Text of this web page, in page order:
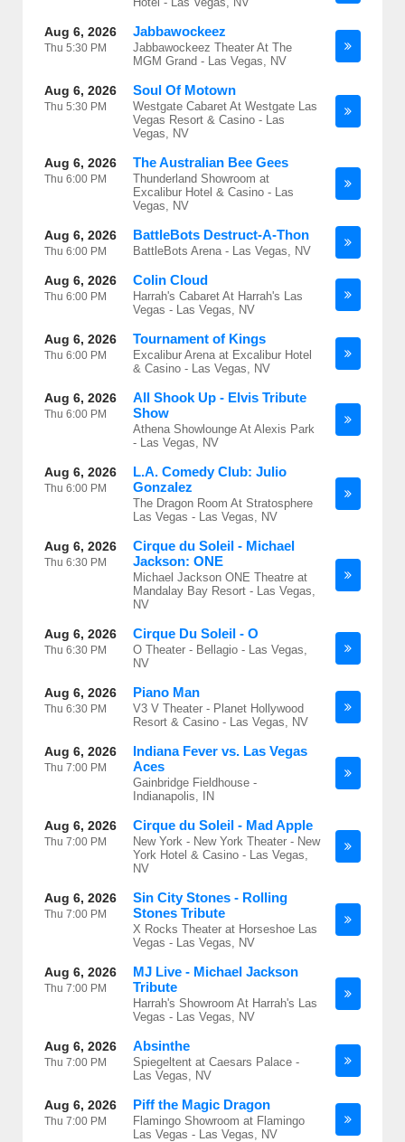
Aug 6, 2026
Thu 5:30 PM
Jabbawockeez
Jabbawockeez Theater At The
MGM Grand - Las Vegas, NV
Aug 6, 2026
Thu 5:30 PM
Soul Of Motown
Westgate Cabaret At Westgate Las
Vegas Resort & Casino - Las
Vegas, NV
Aug 6, 2026
Thu 6:00 PM
The Australian Bee Gees
Thunderland Showroom at
Excalibur Hotel & Casino - Las
Vegas, NV
Aug 6, 2026
Thu 6:00 PM
BattleBots Destruct-A-Thon
BattleBots Arena - Las Vegas, NV
Aug 6, 2026
Thu 6:00 PM
Colin Cloud
Harrah's Cabaret At Harrah's Las
Vegas - Las Vegas, NV
Aug 6, 2026
Thu 6:00 PM
Tournament of Kings
Excalibur Arena at Excalibur Hotel
& Casino - Las Vegas, NV
Aug 6, 2026
Thu 6:00 PM
All Shook Up - Elvis Tribute
Show
Athena Showlounge At Alexis Park
- Las Vegas, NV
Aug 6, 2026
Thu 6:00 PM
L.A. Comedy Club: Julio
Gonzalez
The Dragon Room At Stratosphere
Las Vegas - Las Vegas, NV
Aug 6, 2026
Thu 6:30 PM
Cirque du Soleil - Michael
Jackson: ONE
Michael Jackson ONE Theatre at
Mandalay Bay Resort - Las Vegas,
NV
Aug 6, 2026
Thu 6:30 PM
Cirque Du Soleil - O
O Theater - Bellagio - Las Vegas,
NV
Aug 6, 2026
Thu 6:30 PM
Piano Man
V3 V Theater - Planet Hollywood
Resort & Casino - Las Vegas, NV
Aug 6, 2026
Thu 7:00 PM
Indiana Fever vs. Las Vegas
Aces
Gainbridge Fieldhouse -
Indianapolis, IN
Aug 6, 2026
Thu 7:00 PM
Cirque du Soleil - Mad Apple
New York - New York Theater - New
York Hotel & Casino - Las Vegas,
NV
Aug 6, 2026
Thu 7:00 PM
Sin City Stones - Rolling
Stones Tribute
X Rocks Theater at Horseshoe Las
Vegas - Las Vegas, NV
Aug 6, 2026
Thu 7:00 PM
MJ Live - Michael Jackson
Tribute
Harrah's Showroom At Harrah's Las
Vegas - Las Vegas, NV
Aug 6, 2026
Thu 7:00 PM
Absinthe
Spiegeltent at Caesars Palace -
Las Vegas, NV
Aug 6, 2026
Thu 7:00 PM
Piff the Magic Dragon
Flamingo Showroom at Flamingo
Las Vegas - Las Vegas, NV